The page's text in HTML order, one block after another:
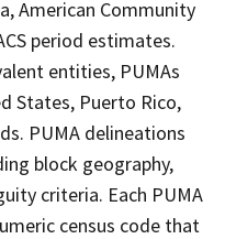
American Community
period estimates.
entities, PUMAs
States, Puerto Rico,
PUMA delineations
block geography,
criteria. Each PUMA
census code that